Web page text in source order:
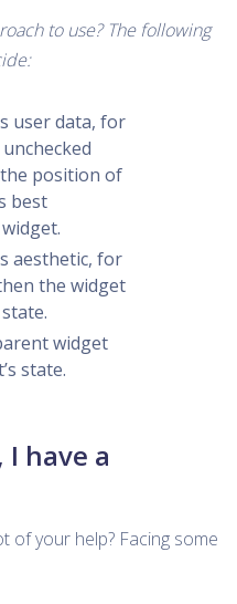
to use? The following
user data, for
position of
best
aesthetic, for
the widget
widget
state.
have a
of your help? Facing some